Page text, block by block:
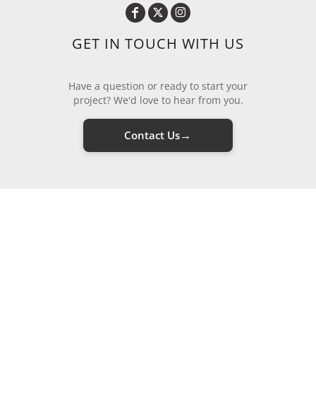
GET IN TOUCH WITH US
Have a question or ready to start your
project? We'd love to hear from you.
Contact Us→